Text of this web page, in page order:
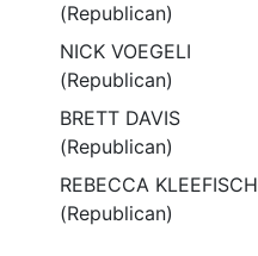
(Republican)
NICK VOEGELI
(Republican)
BRETT DAVIS
(Republican)
REBECCA KLEEFISCH
(Republican)